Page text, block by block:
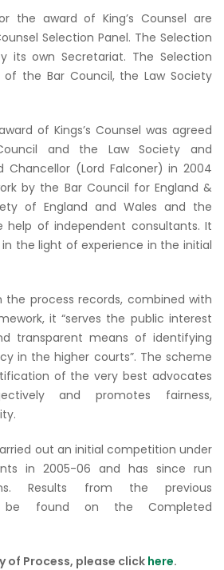
the award of King’s Counsel are
Selection Panel. The Selection
its own Secretariat. The Selection
of the Bar Council, the Law Society
of Kings’s Counsel was agreed
and the Law Society and
Chancellor (Lord Falconer) in 2004
by the Bar Council for England &
of England and Wales and the
help of independent consultants. It
the light of experience in the initial
process records, combined with
it “serves the public interest
transparent means of identifying
in the higher courts”. The scheme
of the very best advocates
and promotes fairness,
out an initial competition under
in 2005-06 and has since run
Results from the previous
be found on the Completed
of Process, please click here.